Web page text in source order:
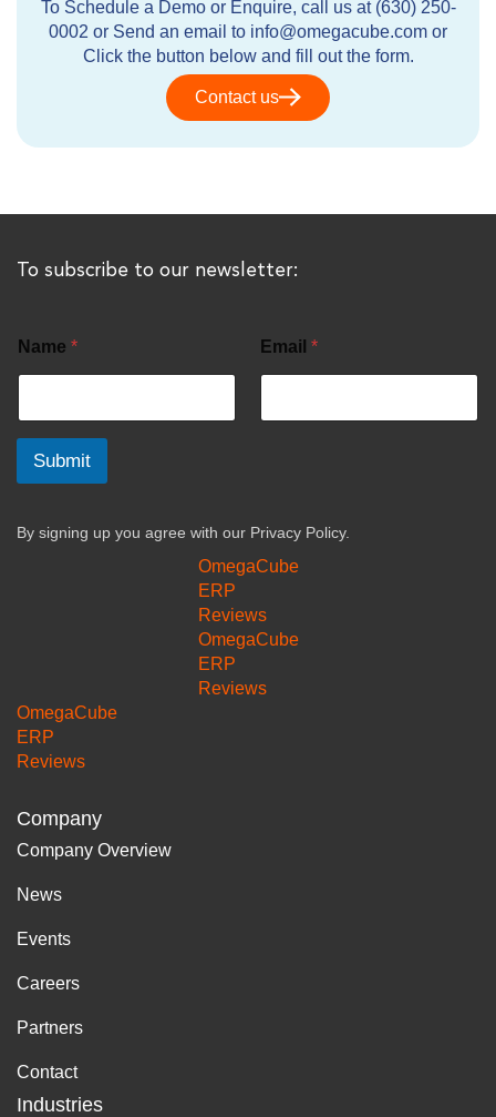
To Schedule a Demo or Enquire, call us at (630) 250-
0002 or Send an email to info@omegacube.com or
Click the button below and fill out the form.
Contact us
To subscribe to our newsletter:
Name * Email *
Submit
By signing up you agree with our Privacy Policy.
OmegaCube
ERP
Reviews
OmegaCube
ERP
Reviews
OmegaCube
ERP
Reviews
Company
Company Overview
News
Events
Careers
Partners
Contact
Industries